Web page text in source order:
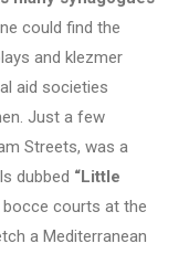
could find the
and klezmer
aid societies
Just a few
Streets, was a
dubbed “Little
bocce courts at the
a Mediterranean